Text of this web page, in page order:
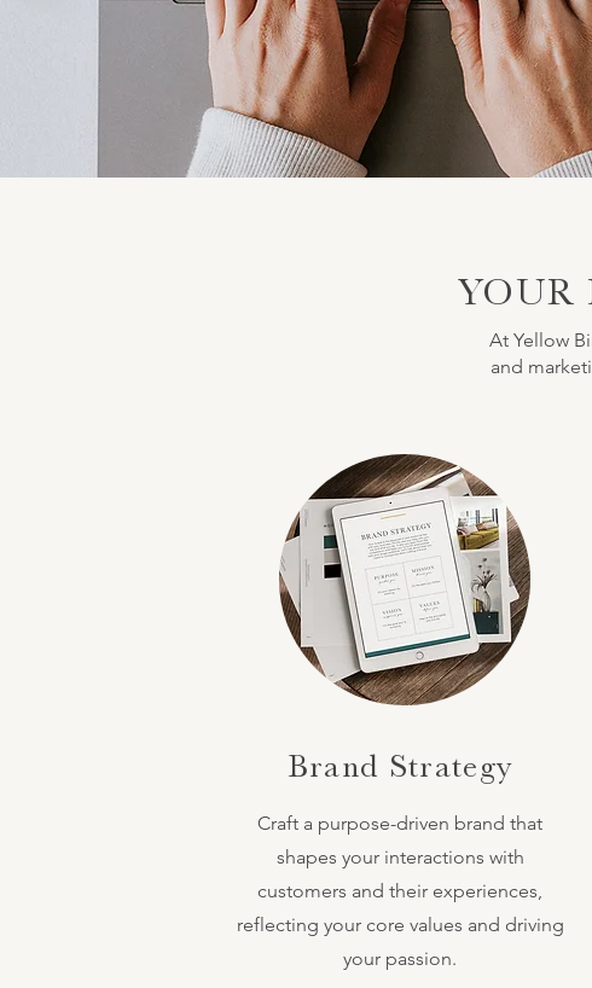
YOUR
At Yellow
and
Brand Strategy
Craft a purpose-driven brand that
shapes your interactions with
customers and their experiences,
reflecting your core values and driving
your passion.